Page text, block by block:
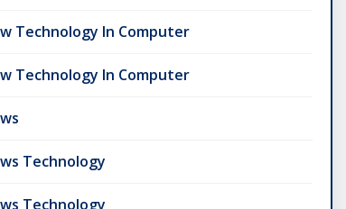
Technology In Computer
Technology In Computer
Technology
Technology